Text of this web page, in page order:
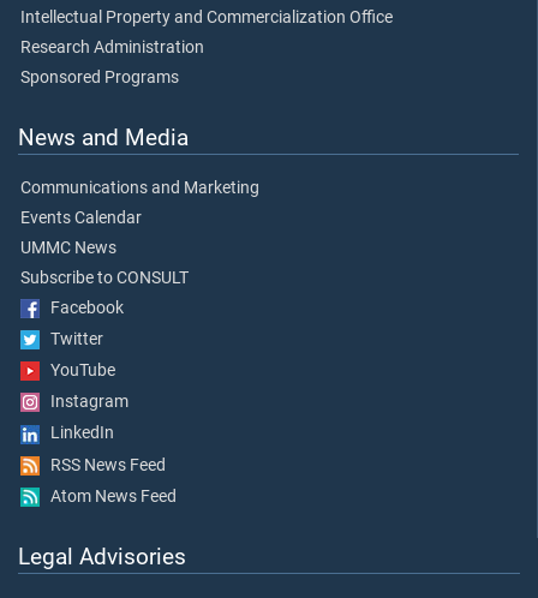
Intellectual Property and Commercialization Office
Research Administration
Sponsored Programs
News and Media
Communications and Marketing
Events Calendar
UMMC News
Subscribe to CONSULT
Facebook
Twitter
YouTube
Instagram
LinkedIn
RSS News Feed
Atom News Feed
Legal Advisories